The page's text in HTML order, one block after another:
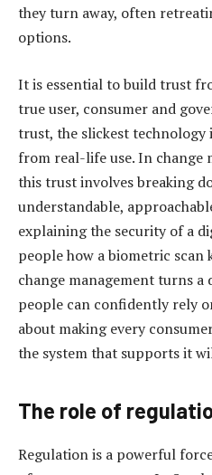
they turn away, often
options.
It is essential to build trust
true user, consumer and
trust, the slickest technology
from real-life use. In change
this trust involves breaking
understandable,
explaining the security of a
people how a biometric scan
change management turns
people can confidently rely
about making every
the system that supports it
The role of
Regulation is a powerful